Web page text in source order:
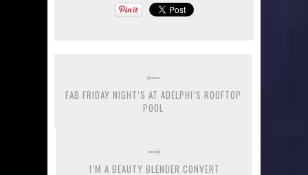
FAB FRIDAY NIGHT’S AT ADELPHI’S ROOFTOP
POOL
I’M A BEAUTY BLENDER CONVERT